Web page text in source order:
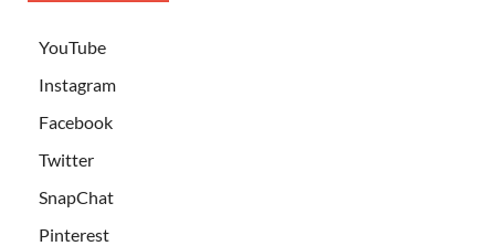
YouTube
Instagram
Facebook
Twitter
SnapChat
Pinterest